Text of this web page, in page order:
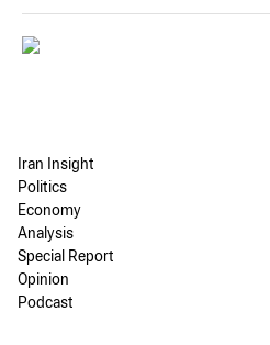
Iran Insight
Politics
Economy
Analysis
Special Report
Opinion
Podcast